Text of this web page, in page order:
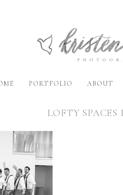
PORTFOLIO ABOUT
LOFTY SPACES